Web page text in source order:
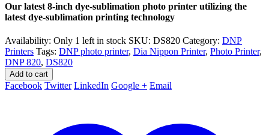
Our latest 8-inch dye-sublimation photo printer utilizing the
latest dye-sublimation printing technology
Availability: Only 1 left in stock SKU: DS820 Category: DNP
Printers Tags: DNP photo printer, Dia Nippon Printer, Photo Printer,
DNP 820, DS820
Add to cart
Facebook Twitter LinkedIn Google + Email